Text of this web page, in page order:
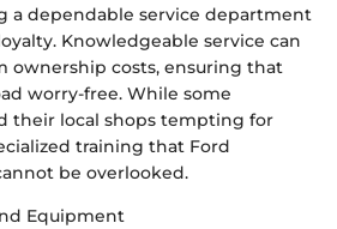
a dependable service department
Knowledgeable service can
ownership costs, ensuring that
worry-free. While some
their local shops tempting for
training that Ford
be overlooked.
Equipment